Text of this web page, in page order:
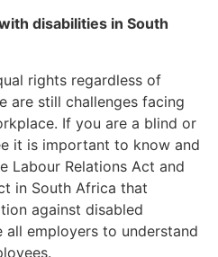
disabilities in South
rights regardless of
are still challenges facing
If you are a blind or
it is important to know and
Labour Relations Act and
in South Africa that
against disabled
all employers to understand